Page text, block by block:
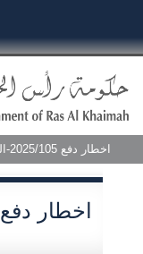
اخطار دفع 2025/105-التنفيذ المدني
اخطار دفع 2025/105-التنفيذ المدني